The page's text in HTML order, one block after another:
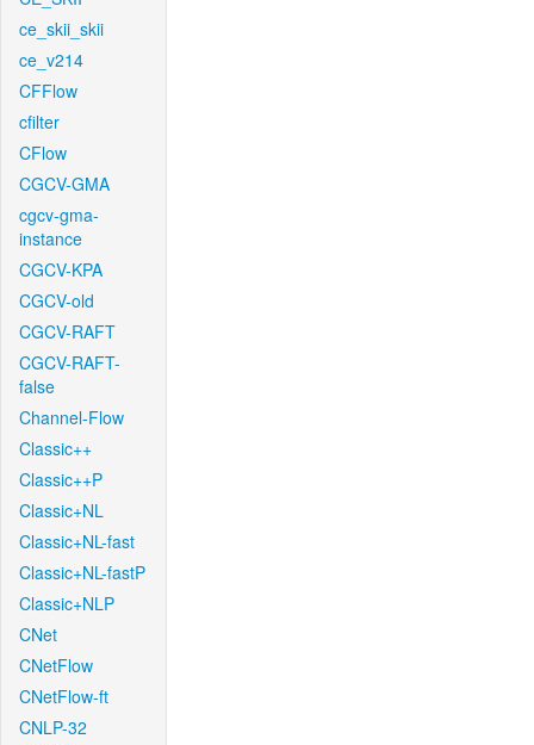
ce_skii_skii
ce_v214
CFFlow
cfilter
CFlow
CGCV-GMA
cgcv-gma-
instance
CGCV-KPA
CGCV-old
CGCV-RAFT
CGCV-RAFT-
false
Channel-Flow
Classic++
Classic++P
Classic+NL
Classic+NL-fast
Classic+NL-fastP
Classic+NLP
CNet
CNetFlow
CNetFlow-ft
CNLP-32